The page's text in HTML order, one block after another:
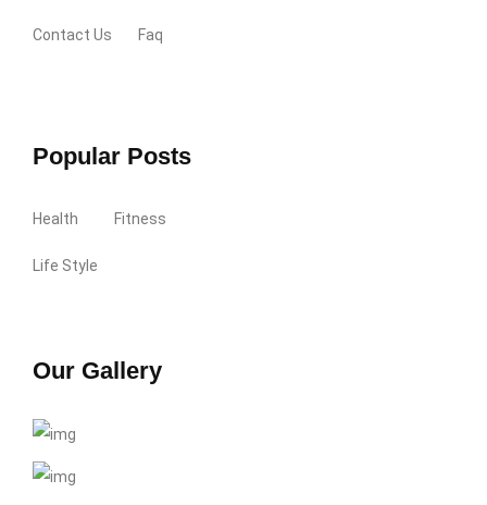
Contact Us Faq
Popular Posts
Health Fitness
Life Style
Our Gallery